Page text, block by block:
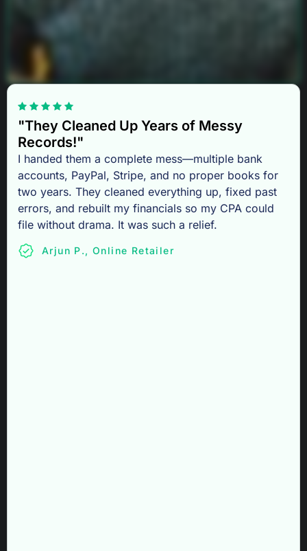
"They Cleaned Up Years of Messy
Records!"
I handed them a complete mess—multiple bank
accounts, PayPal, Stripe, and no proper books for
two years. They cleaned everything up, fixed past
errors, and rebuilt my financials so my CPA could
file without drama. It was such a relief.
Arjun P., Online Retailer